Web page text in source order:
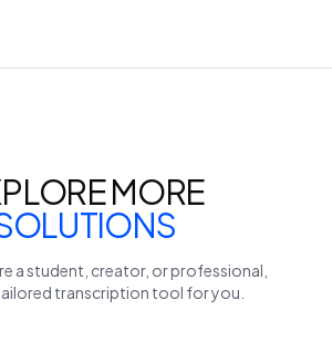
MORE
a student, creator, or professional,
transcription tool for you.